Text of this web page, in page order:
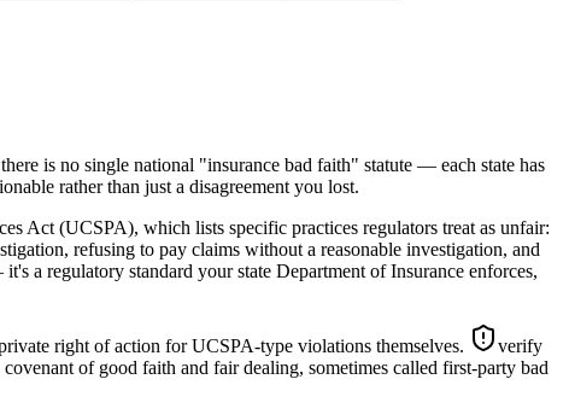
is no single national "insurance bad faith" statute — each state has
rather than just a disagreement you lost.
Act (UCSPA), which lists specific practices regulators treat as unfair:
refusing to pay claims without a reasonable investigation, and
a regulatory standard your state Department of Insurance enforces,
right of action for UCSPA-type violations themselves.
verify
of good faith and fair dealing, sometimes called first-party bad